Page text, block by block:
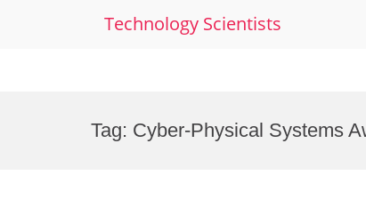
Technology Scientists
Tag: Cyber-Physical Systems